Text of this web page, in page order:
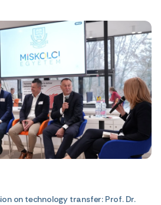
on technology transfer: Prof. Dr.